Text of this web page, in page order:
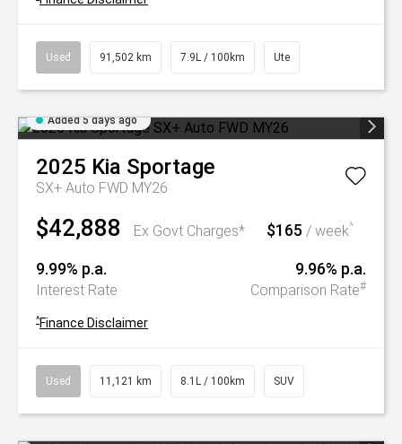
Used 91,502 km 7.9L / 100km Ute
Added 5 days ago
2025 Kia Sportage
SX+ Auto FWD MY26
$42,888 Ex Govt Charges* $165 / week^
9.99% p.a.
Interest Rate
9.96% p.a.
Comparison Rate#
^Finance Disclaimer
Used 11,121 km 8.1L / 100km SUV